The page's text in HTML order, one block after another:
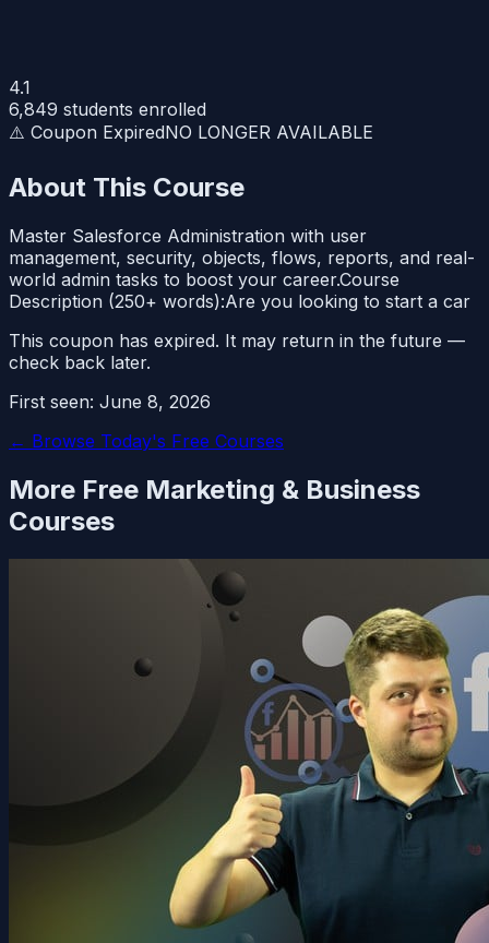
4.1
6,849 students enrolled
⚠️ Coupon ExpiredNO LONGER AVAILABLE
About This Course
Master Salesforce Administration with user
management, security, objects, flows, reports, and real-
world admin tasks to boost your career.Course
Description (250+ words):Are you looking to start a car
This coupon has expired. It may return in the future —
check back later.
First seen: June 8, 2026
← Browse Today's Free Courses
More Free Marketing & Business
Courses